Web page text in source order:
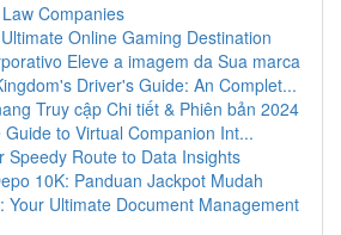
Companies
Online Gaming Destination
Eleve a imagem da Sua marca
Driver's Guide: An Complet...
Truy cập Chi tiết & Phiên bản 2024
to Virtual Companion Int...
Speedy Route to Data Insights
10K: Panduan Jackpot Mudah
Your Ultimate Document Management